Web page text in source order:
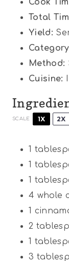
Total
Yield:
Method:
Cuisine:
SCALE 1X 2X
1
1
1
4 whole
1
2
1
3